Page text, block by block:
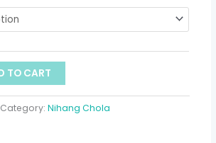
TO CART
Category:Nihang Chola